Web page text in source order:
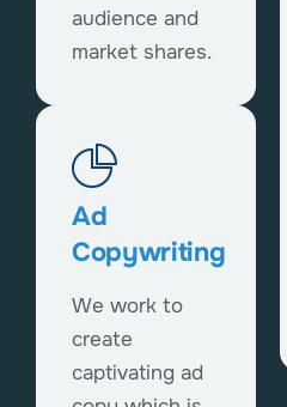
audience and
market shares.
Ad
Copywriting
We work to
create
captivating ad